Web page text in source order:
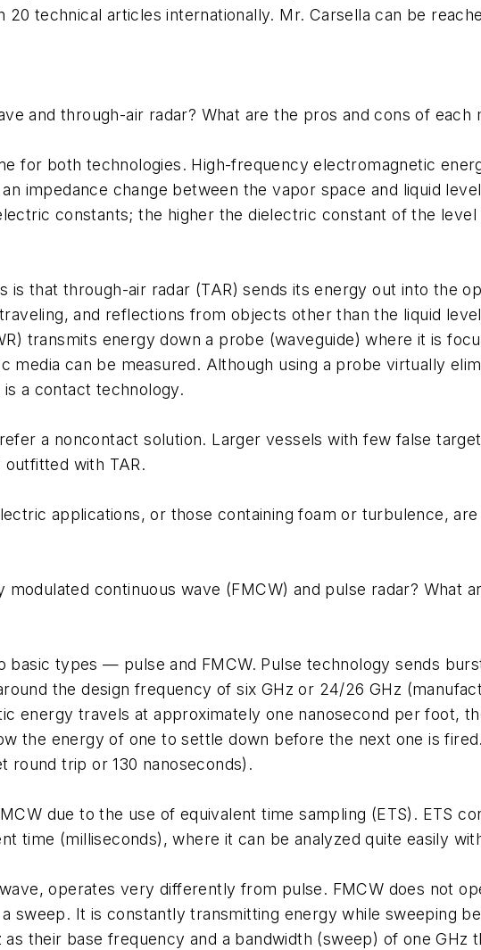
technical articles internationally. Mr. Carsella can be
and through-air radar? What are the pros and cons of each
for both technologies. High-frequency electromagnetic
impedance change between the vapor space and liquid
constants; the higher the dielectric constant of the
that through-air radar (TAR) sends its energy out into the
and reflections from objects other than the liquid
transmits energy down a probe (waveguide) where it is
can be measured. Although using a probe virtually
is a contact technology.
a noncontact solution. Larger vessels with few false
with TAR.
applications, or those containing foam or turbulence,
continuous wave (FMCW) and pulse radar? What
basic types — pulse and FMCW. Pulse technology sends
the design frequency of six GHz or 24/26 GHz
energy travels at approximately one nanosecond per foot,
the energy of one to settle down before the next one is
round trip or 130 nanoseconds).
due to the use of equivalent time sampling (ETS). ETS
time (milliseconds), where it can be analyzed quite easily
operates very differently from pulse. FMCW does not
sweep. It is constantly transmitting energy while sweeping
their base frequency and a bandwidth (sweep) of one GHz